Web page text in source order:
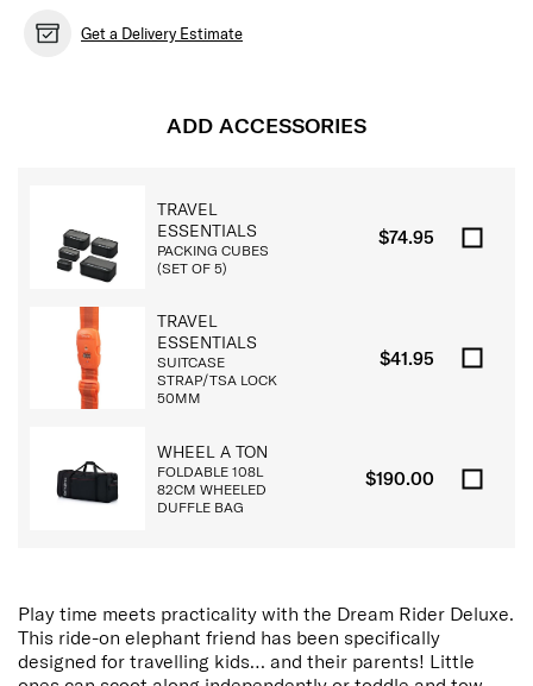
Get a Delivery Estimate
ADD ACCESSORIES
TRAVEL
ESSENTIALS
PACKING CUBES
(SET OF 5)
$74.95
TRAVEL
ESSENTIALS
SUITCASE
STRAP/TSA LOCK
50MM
$41.95
WHEEL A TON
FOLDABLE 108L
82CM WHEELED
DUFFLE BAG
$190.00
Play time meets practicality with the Dream Rider Deluxe.
This ride-on elephant friend has been specifically
designed for travelling kids… and their parents! Little